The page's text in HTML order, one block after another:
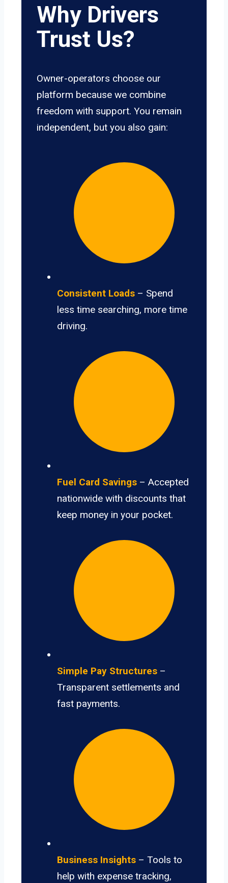
Why Drivers
Trust Us?
Owner-operators choose our
platform because we combine
freedom with support. You remain
independent, but you also gain:
Consistent Loads – Spend
less time searching, more time
driving.
Fuel Card Savings – Accepted
nationwide with discounts that
keep money in your pocket.
Simple Pay Structures –
Transparent settlements and
fast payments.
Business Insights – Tools to
help with expense tracking,